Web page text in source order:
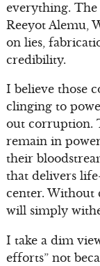
everything. The
Reeyot Alemu,
on lies,
credibility.
I believe those
clinging to
out corruption.
remain in
their
that delivers
center. Without
will simply
I take a dim
efforts” not